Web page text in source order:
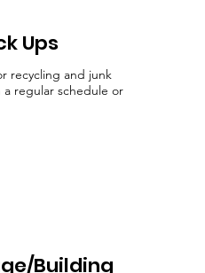
Building
Ups
recycling and junk
a regular schedule or